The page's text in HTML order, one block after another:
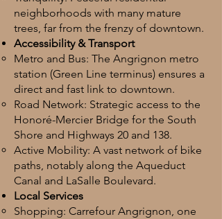
neighborhoods with many mature
trees, far from the frenzy of downtown.
Accessibility & Transport
Metro and Bus: The Angrignon metro
station (Green Line terminus) ensures a
direct and fast link to downtown.
Road Network: Strategic access to the
Honoré-Mercier Bridge for the South
Shore and Highways 20 and 138.
Active Mobility: A vast network of bike
paths, notably along the Aqueduct
Canal and LaSalle Boulevard.
Local Services
Shopping: Carrefour Angrignon, one